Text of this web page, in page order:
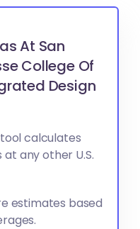
At San
College Of
Design
calculates
any other U.S.
estimates based